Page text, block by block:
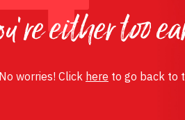
either too
worries! Click here to go back to